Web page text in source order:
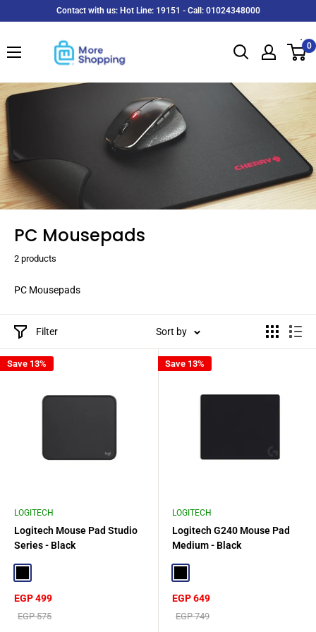
content
Contact with us: Hot Line: 19151 - Call: 01024348000
MoreShopping
0
PC Mousepads
2 products
PC Mousepads
Filter Sort by
Save 13%
LOGITECH
Logitech Mouse Pad Studio
Series - Black
Sale
EGP 499
Regular
EGP 575
Save 13%
LOGITECH
Logitech G240 Mouse Pad
Medium - Black
Sale
EGP 649
Regular
EGP 749